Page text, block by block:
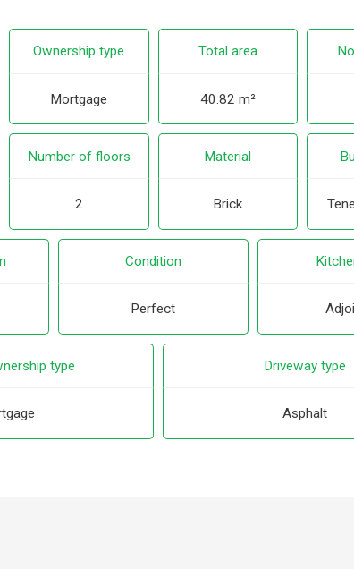
Ownership type
Mortgage
Total area
40.82 m²
Number of floors
2
Material
Brick
Condition
Perfect
type Driveway type
Asphalt